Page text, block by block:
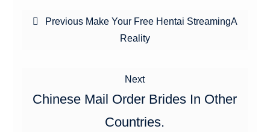
de
Previous Previous
Make Your Free Hentai StreamingA
Reality
NextNext
post:
Chinese Mail Order Brides In Other
Countries.